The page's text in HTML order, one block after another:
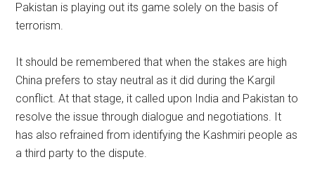
Pakistan is playing out its game solely on the basis of
terrorism.
It should be remembered that when the stakes are high
China prefers to stay neutral as it did during the Kargil
conflict. At that stage, it called upon India and Pakistan to
resolve the issue through dialogue and negotiations. It
has also refrained from identifying the Kashmiri people as
a third party to the dispute.